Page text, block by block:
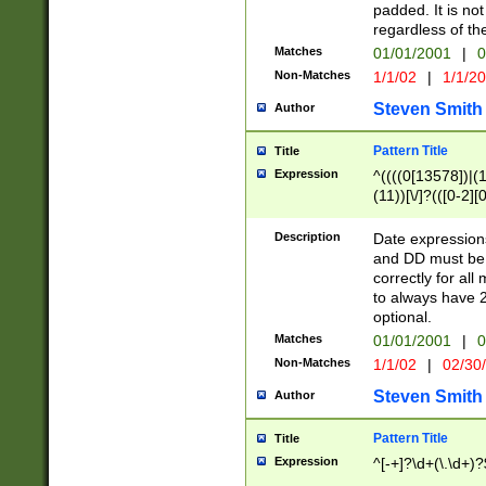
padded. It is
regardless of
Matches 01/01/2001 |
Non-Matches 1/1/02 | 1/1/
Author Steven Smith
Title Pattern Title
Expression
(11))[\/]?(([0-
Description
Date
and DD must
correctly for all
to always have
optional.
Matches 01/01/2001 |
Non-Matches 1/1/02 | 02/
Author Steven Smith
Title Pattern Title
Expression ^[-